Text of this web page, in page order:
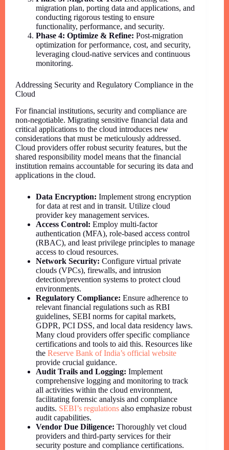
migration plan, porting data and applications, and
conducting rigorous testing to ensure
functionality, performance, and security.
Phase 4: Optimize & Refine: Post-migration
optimization for performance, cost, and security,
leveraging cloud-native services and continuous
monitoring.
Addressing Security and Regulatory Compliance in the
Cloud
For financial institutions, security and compliance are
non-negotiable. Migrating sensitive financial data and
critical applications to the cloud introduces new
considerations that must be meticulously addressed.
Cloud providers offer robust security features, but the
shared responsibility model means that the financial
institution remains accountable for securing its data and
applications in the cloud.
Data Encryption: Implement strong encryption
for data at rest and in transit. Utilize cloud
provider key management services.
Access Control: Employ multi-factor
authentication (MFA), role-based access control
(RBAC), and least privilege principles to manage
access to cloud resources.
Network Security: Configure virtual private
clouds (VPCs), firewalls, and intrusion
detection/prevention systems to protect cloud
environments.
Regulatory Compliance: Ensure adherence to
relevant financial regulations such as RBI
guidelines, SEBI norms for capital markets,
GDPR, PCI DSS, and local data residency laws.
Many cloud providers offer specific compliance
certifications and tools to aid this. Resources like
the Reserve Bank of India’s official website
provide crucial guidance.
Audit Trails and Logging: Implement
comprehensive logging and monitoring to track
all activities within the cloud environment,
facilitating forensic analysis and compliance
audits. SEBI’s regulations also emphasize robust
audit capabilities.
Vendor Due Diligence: Thoroughly vet cloud
providers and third-party services for their
security posture and compliance certifications.